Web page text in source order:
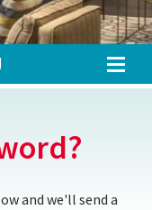
and we'll send a